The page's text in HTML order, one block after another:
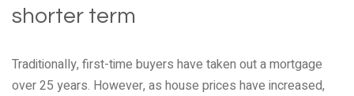
shorter term
Traditionally, first-time buyers have taken out a mortgage
over 25 years. However, as house prices have increased,